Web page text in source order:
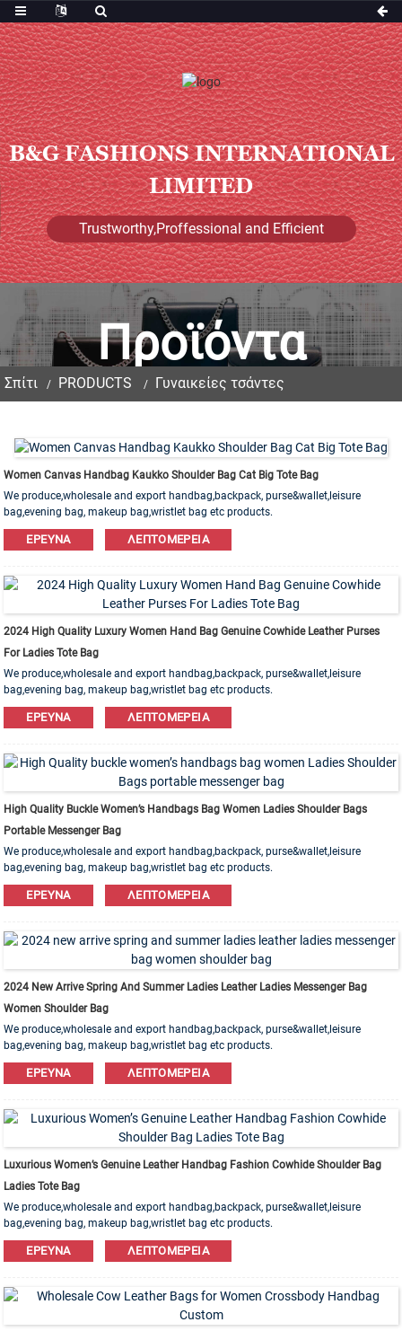
B&G FASHIONS INTERNATIONAL
LIMITED
Trustworthy,Proffessional and Efficient
Προϊόντα
Σπίτι PRODUCTS Γυναικείες τσάντες
Women Canvas Handbag Kaukko Shoulder Bag Cat Big Tote Bag
We produce,wholesale and export handbag,backpack, purse&wallet,leisure
bag,evening bag, makeup bag,wristlet bag etc products.
Leather,PU,Canvas,Nylon,Cotton materials are available. OEM&ODM order is
welcome!
ΈΡΕΥΝΑ ΛΕΠΤΟΜΈΡΕΙΑ
2024 High Quality Luxury Women Hand Bag Genuine Cowhide Leather Purses
For Ladies Tote Bag
We produce,wholesale and export handbag,backpack, purse&wallet,leisure
bag,evening bag, makeup bag,wristlet bag etc products.
Leather,PU,Canvas,Nylon,Cotton materials are available. OEM&ODM order is
welcome!
ΈΡΕΥΝΑ ΛΕΠΤΟΜΈΡΕΙΑ
High Quality Buckle Women’s Handbags Bag Women Ladies Shoulder Bags
Portable Messenger Bag
We produce,wholesale and export handbag,backpack, purse&wallet,leisure
bag,evening bag, makeup bag,wristlet bag etc products.
Leather,PU,Canvas,Nylon,Cotton materials are available. OEM&ODM order is
welcome!
ΈΡΕΥΝΑ ΛΕΠΤΟΜΈΡΕΙΑ
2024 New Arrive Spring And Summer Ladies Leather Ladies Messenger Bag
Women Shoulder Bag
We produce,wholesale and export handbag,backpack, purse&wallet,leisure
bag,evening bag, makeup bag,wristlet bag etc products.
Leather,PU,Canvas,Nylon,Cotton materials are available. OEM&ODM order is
welcome!
ΈΡΕΥΝΑ ΛΕΠΤΟΜΈΡΕΙΑ
Luxurious Women’s Genuine Leather Handbag Fashion Cowhide Shoulder Bag
Ladies Tote Bag
We produce,wholesale and export handbag,backpack, purse&wallet,leisure
bag,evening bag, makeup bag,wristlet bag etc products.
Leather,PU,Canvas,Nylon,Cotton materials are available. OEM&ODM order is
welcome!
ΈΡΕΥΝΑ ΛΕΠΤΟΜΈΡΕΙΑ